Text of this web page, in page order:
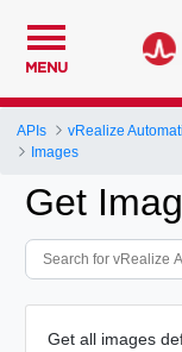
MENU
APIs
Images
Get
Get all images